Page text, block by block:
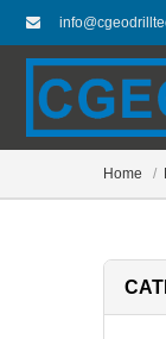
Home